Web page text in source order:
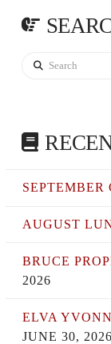
Search
SEPTEMBER
AUGUST
BRUCE
2026
ELVA
JUNE 30, 2026